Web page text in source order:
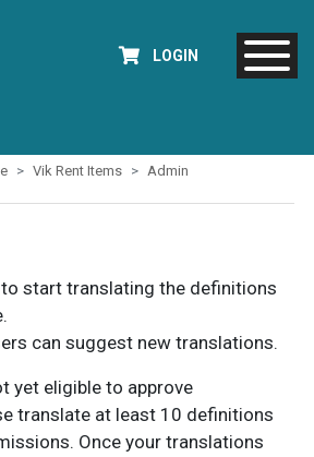
LOGIN
Vik Rent Items Admin
start translating the definitions
can suggest new translations.
yet eligible to approve
translate at least 10 definitions
Once your translations